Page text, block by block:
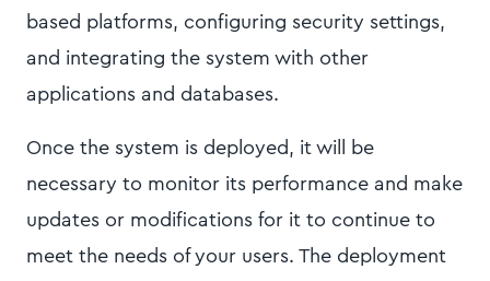
based platforms, configuring security settings,
and integrating the system with other
applications and databases.
Once the system is deployed, it will be
necessary to monitor its performance and make
updates or modifications for it to continue to
meet the needs of your users. The deployment